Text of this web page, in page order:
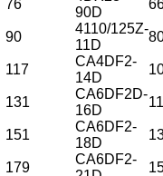
76
90D
90
4110/125Z-
11D
117
CA4DF2-
14D
131
CA6DF2D-
16D
151
CA6DF2-
18D
179
CA6DF2-